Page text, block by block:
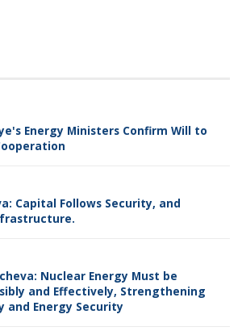
Energy Ministers Confirm Will to
Capital Follows Security, and
Nuclear Energy Must be
and Effectively, Strengthening
and Energy Security